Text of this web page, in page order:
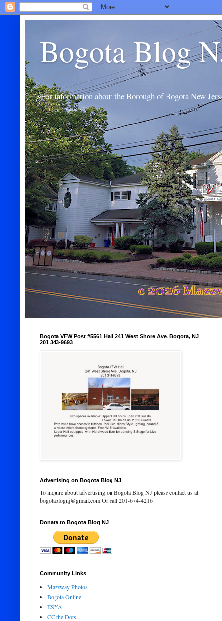
Bogota Blog
For information about the Borough of Bogota New
Bogota VFW Post #5561 Hall 241 West Shore Ave. Bogota, NJ
201 343-9693
Advertising on Bogota Blog NJ
To inquire about advertising on Bogota Blog NJ please contact us at
bogotablognj@gmail.com Or call 201-674-4216
Donate to Bogota Blog NJ
Community Links
Mazzway Photos
Bogota Online
ESYA
CC the Dots